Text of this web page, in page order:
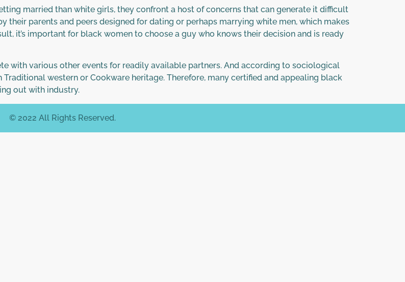
married than white girls, they confront a host of concerns that can generate it difficult
their parents and peers designed for dating or perhaps marrying white men, which makes
it’s important for black women to choose a guy who knows their decision and is ready
with various other events for readily available partners. And according to sociological
western or Cookware heritage. Therefore, many certified and appealing black
out with industry.
© 2022 All Rights Reserved.